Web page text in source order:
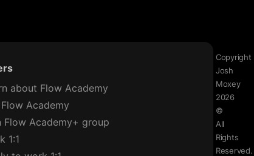
about Flow Academy
Academy
Flow Academy+ group
1:1
Copyright
Josh
Moxey
2026
©
All
Rights
Reserved.